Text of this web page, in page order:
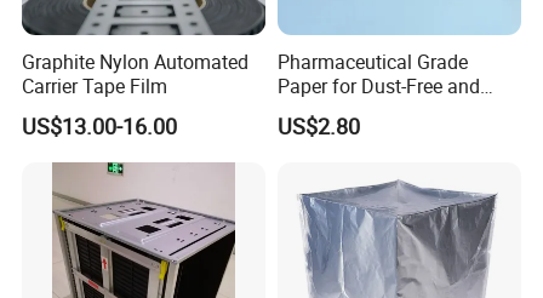
Graphite Nylon Automated
Carrier Tape Film
US$13.00-16.00
Pharmaceutical Grade
Paper for Dust-Free and
Hygienic Medication
Packaging
US$2.80